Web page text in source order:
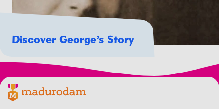
Discover George’s Story
Footer menu
Madurodam logo, to the homepage